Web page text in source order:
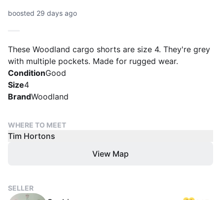
boosted 29 days ago
These Woodland cargo shorts are size 4. They're grey
with multiple pockets. Made for rugged wear.
ConditionGood
Size4
BrandWoodland
WHERE TO MEET
Tim Hortons
View Map
SELLER